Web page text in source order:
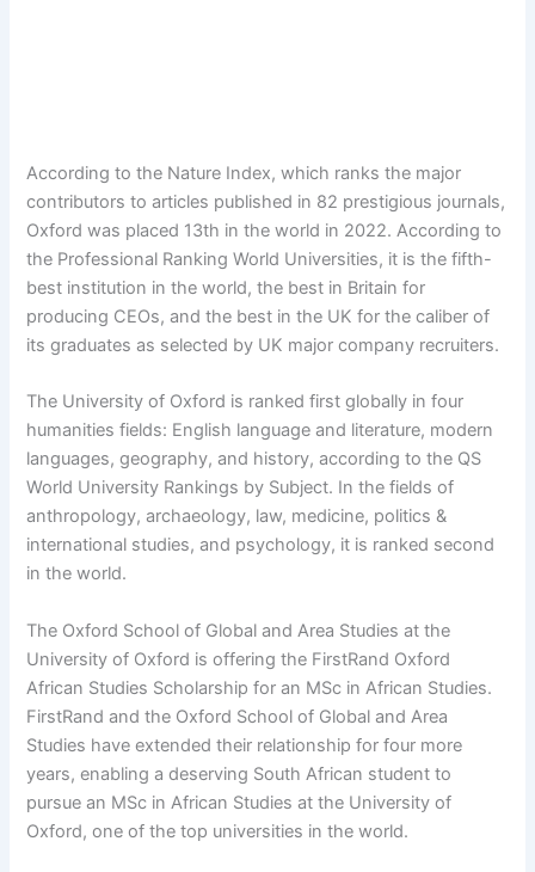
According to the Nature Index, which ranks the major
contributors to articles published in 82 prestigious journals,
Oxford was placed 13th in the world in 2022. According to
the Professional Ranking World Universities, it is the fifth-
best institution in the world, the best in Britain for
producing CEOs, and the best in the UK for the caliber of
its graduates as selected by UK major company recruiters.
The University of Oxford is ranked first globally in four
humanities fields: English language and literature, modern
languages, geography, and history, according to the QS
World University Rankings by Subject. In the fields of
anthropology, archaeology, law, medicine, politics &
international studies, and psychology, it is ranked second
in the world.
The Oxford School of Global and Area Studies at the
University of Oxford is offering the FirstRand Oxford
African Studies Scholarship for an MSc in African Studies.
FirstRand and the Oxford School of Global and Area
Studies have extended their relationship for four more
years, enabling a deserving South African student to
pursue an MSc in African Studies at the University of
Oxford, one of the top universities in the world.